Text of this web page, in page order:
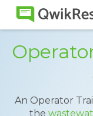
An Operator
the